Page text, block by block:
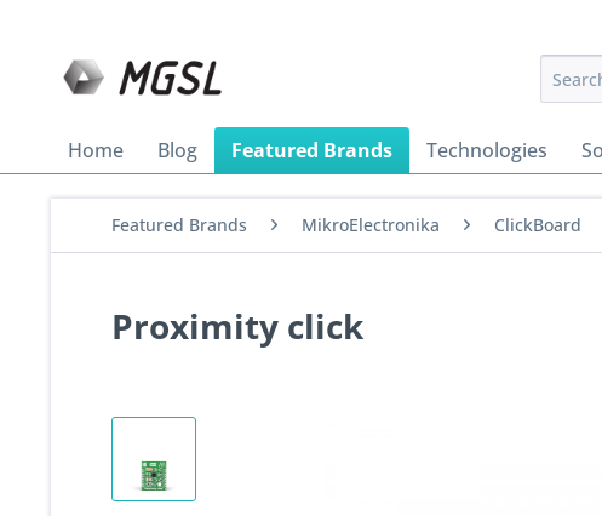
Home Blog Featured Brands Technologies
Featured Brands MikroElectronika ClickBoard
Proximity click